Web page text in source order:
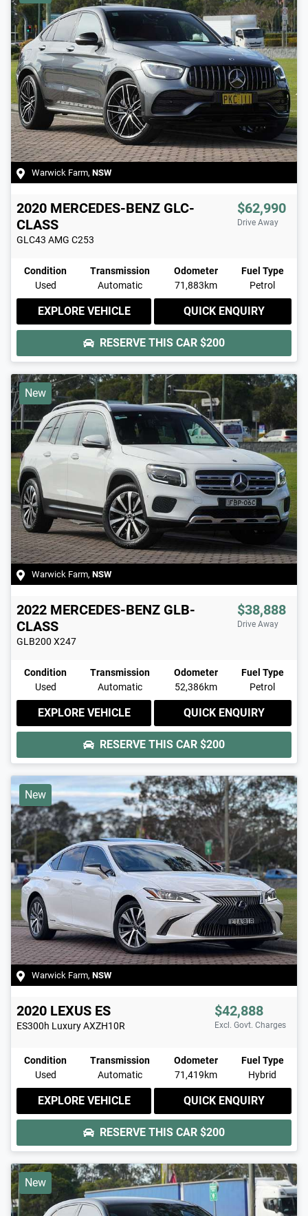
Warwick Farm, NSW
2020 MERCEDES-BENZ GLC-
CLASS
GLC43 AMG C253
$62,990
Drive Away
Condition
Used
Transmission
Automatic
Odometer
71,883km
Fuel Type
Petrol
EXPLORE VEHICLE QUICK ENQUIRY
RESERVE THIS CAR $200
New
Warwick Farm, NSW
2022 MERCEDES-BENZ GLB-
CLASS
GLB200 X247
$38,888
Drive Away
Condition
Used
Transmission
Automatic
Odometer
52,386km
Fuel Type
Petrol
EXPLORE VEHICLE QUICK ENQUIRY
RESERVE THIS CAR $200
New
Warwick Farm, NSW
2020 LEXUS ES
ES300h LuxuryAXZH10R
$42,888
Excl. Govt. Charges
Condition
Used
Transmission
Automatic
Odometer
71,419km
Fuel Type
Hybrid
EXPLORE VEHICLE QUICK ENQUIRY
RESERVE THIS CAR $200
New